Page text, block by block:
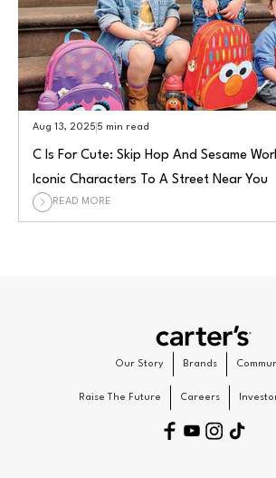
Aug 13, 2025 5 min read
C Is For Cute: Skip Hop And Sesame
Iconic Characters To A Street Near You
READ MORE
Our Story Brands
Raise The Future Careers